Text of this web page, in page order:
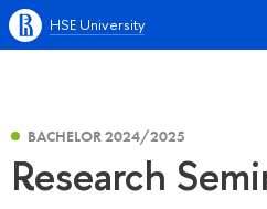
HSE University
BACHELOR 2024/2025
Research